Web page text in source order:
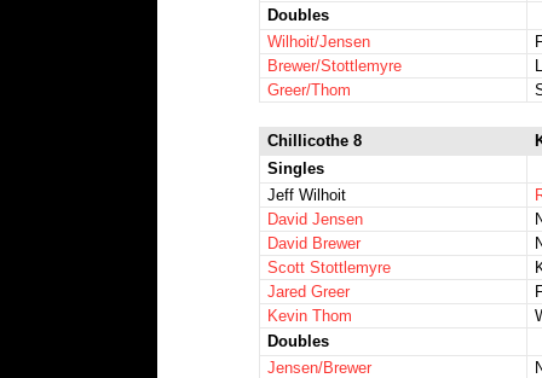
Doubles
Wilhoit/Jensen
Brewer/Stottlemyre
Greer/Thom
Chillicothe 8
Singles
Jeff Wilhoit
David Jensen
David Brewer
Scott Stottlemyre
Jared Greer
Kevin Thom
Doubles
Jensen/Brewer